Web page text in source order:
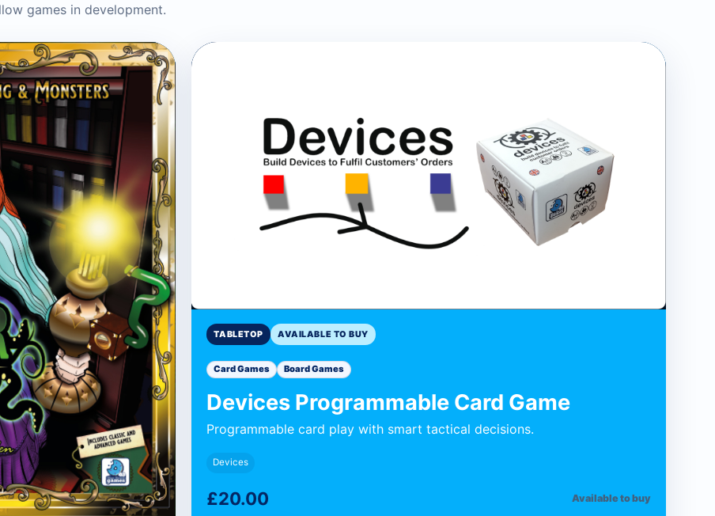
games in development.
TABLETOP AVAILABLE TO BUY
Card Games Board Games
Devices Programmable Card Game
Programmable card play with smart tactical decisions.
Devices
£20.00 Available to buy